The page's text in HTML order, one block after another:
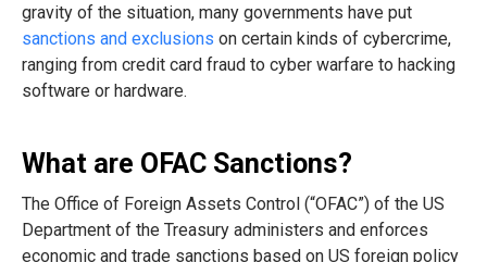
gravity of the situation, many governments have put
sanctions and exclusions on certain kinds of cybercrime,
ranging from credit card fraud to cyber warfare to hacking
software or hardware.
What are OFAC Sanctions?
The Office of Foreign Assets Control (“OFAC”) of the US
Department of the Treasury administers and enforces
economic and trade sanctions based on US foreign policy